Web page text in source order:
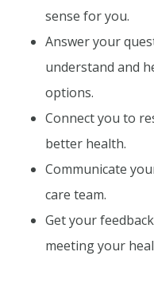
sense for you.
Answer your
understand and
options.
Connect you to
better health.
Communicate
care team.
Get your
meeting your